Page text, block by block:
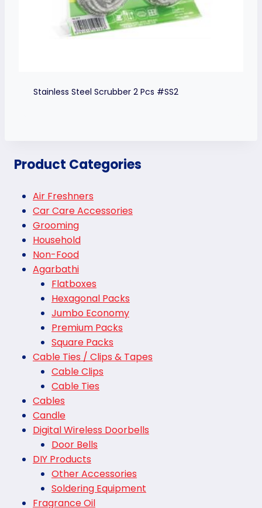
Stainless Steel Scrubber 2 Pcs #SS2
Product Categories
Air Freshners
Car Care Accessories
Grooming
Household
Non-Food
Agarbathi
Flatboxes
Hexagonal Packs
Jumbo Economy
Premium Packs
Square Packs
Cable Ties / Clips & Tapes
Cable Clips
Cable Ties
Cables
Candle
Digital Wireless Doorbells
Door Bells
DIY Products
Other Accessories
Soldering Equipment
Fragrance Oil